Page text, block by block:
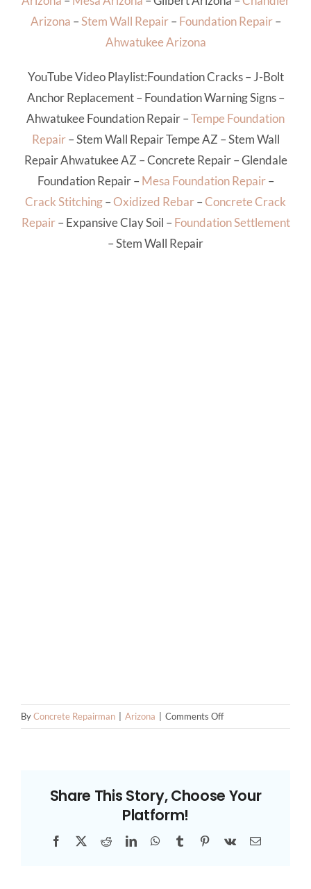
Arizona –Stem Wall Repair– Foundation Repair–
Ahwatukee Arizona
YouTube Video Playlist:Foundation Cracks– J-Bolt
Anchor Replacement– Foundation Warning Signs–
Ahwatukee Foundation Repair–Tempe Foundation
Repair–Stem Wall Repair Tempe AZ –Stem Wall
Repair Ahwatukee AZ –Concrete Repair–Glendale
Foundation Repair– Mesa Foundation Repair–
Crack Stitching–Oxidized Rebar–Concrete Crack
Repair– Expansive Clay Soil – Foundation Settlement
–Stem Wall Repair
ByConcrete Repairman Arizona Comments Offon
Stem
Share This Story, Choose Your
Platform!
Facebook
X RedditLinkedInWhatsApp
TumblrPinterest
Vk Email